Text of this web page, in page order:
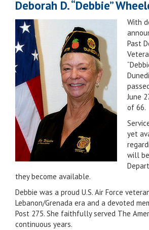
Deborah D. “Debbie”
With
Past
June
of 66.
yet
will
they become available.
Debbie was a proud U.S. Air Force
Lebanon/Grenada era and a devoted
Post 275. She faithfully served The
continuous years.